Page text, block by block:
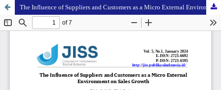
The Influence of Suppliers and Customers as a Micro External Environment on Sales Growth